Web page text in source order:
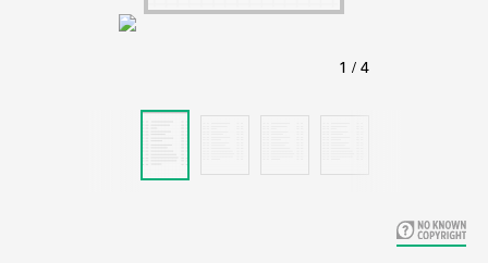
Learn about the Shakespeare and